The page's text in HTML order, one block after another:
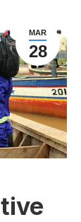
MAR
28